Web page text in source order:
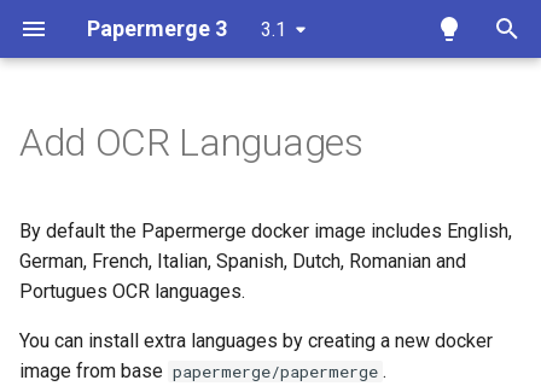
Papermerge 3 3.1
t
o
s
Getting Started
User Interface
Upload Documents
Tags
Overview
Auth
Main
Security
Overview
Reference
REST API Token
Overview
Papermerge CLI
Docker
Add OCR Languages
By default the Papermerge docker image includes English,
German, French, Italian, Spanish, Dutch, Romanian and
Portugues OCR languages.
You can install extra languages by creating a new docker
image from base papermerge/papermerge .